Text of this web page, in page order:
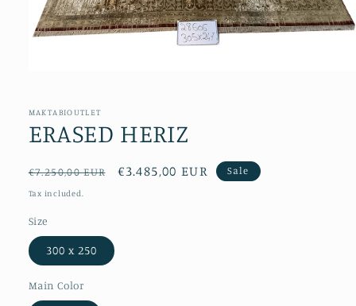
in
MAKTABIOUTLET
ERASED HERIZ
Regular
price
€7.250,00 EUR
Sale
€3.485,00 EUR Sale
Tax included.
Size
300 x 250
Main Color